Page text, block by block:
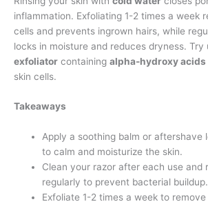
inflammation. Exfoliating 1-2 times a week
cells and prevents ingrown hairs, while
locks in moisture and reduces dryness. Try
exfoliator containing alpha-hydroxy acids
skin cells.
Takeaways
Apply a soothing balm or aftershave
to calm and moisturize the skin.
Clean your razor after each use and
regularly to prevent bacterial buildup.
Exfoliate 1-2 times a week to